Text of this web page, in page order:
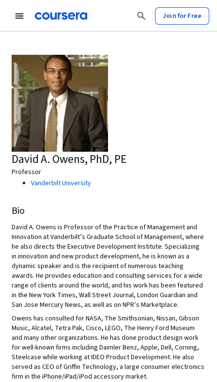
Join for Free
David A. Owens, PhD, PE
Professor
Vanderbilt University
Bio
David A. Owens is Professor of the Practice of Management and
Innovation at Vanderbilt’s Graduate School of Management, where
he also directs the Executive Development Institute. Specializing
in innovation and new product development, he is known as a
dynamic speaker and is the recipient of numerous teaching
awards. He provides education and consulting services for a wide
range of clients around the world, and his work has been featured
in the New York Times, Wall Street Journal, London Guardian and
San Jose Mercury News, as well as on NPR’s Marketplace.
Owens has consulted for NASA, The Smithsonian, Nissan, Gibson
Music, Alcatel, Tetra Pak, Cisco, LEGO, The Henry Ford Museum
and many other organizations. He has done product design work
for well-known firms including Daimler Benz, Apple, Dell, Corning,
Steelcase while working at IDEO Product Development. He also
served as CEO of Griffin Technology, a large consumer electronics
firm in the iPhone/iPad/iPod accessory market.